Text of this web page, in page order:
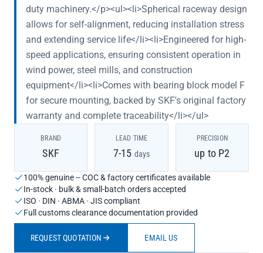
duty machinery.</p><ul><li>Spherical raceway design
allows for self-alignment, reducing installation stress
and extending service life</li><li>Engineered for high-
speed applications, ensuring consistent operation in
wind power, steel mills, and construction
equipment</li><li>Comes with bearing block model F
for secure mounting, backed by SKF's original factory
warranty and complete traceability</li></ul>
BRAND
SKF
LEAD TIME
7-15 days
PRECISION
up to P2
100% genuine -- COC & factory certificates available
In-stock · bulk & small-batch orders accepted
ISO · DIN · ABMA · JIS compliant
Full customs clearance documentation provided
REQUEST QUOTATION EMAIL US